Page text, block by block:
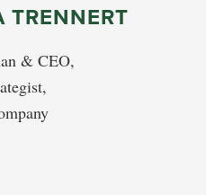
TRENNERT
& CEO,